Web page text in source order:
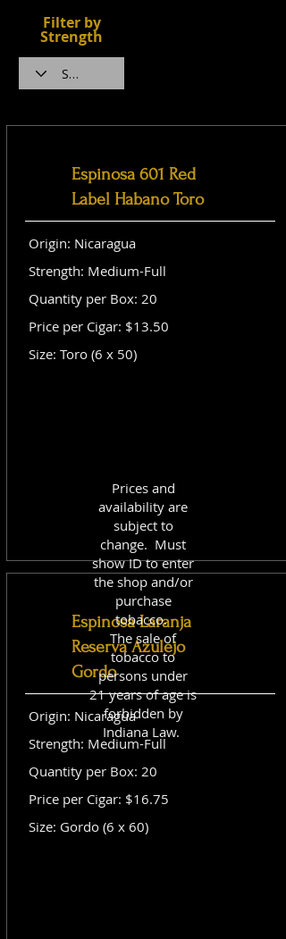
Filter by
Strength
Espinosa 601 Red
Label Habano Toro
Origin: Nicaragua
Strength: Medium-Full
Quantity per Box: 20
Price per Cigar: $13.50
Size: Toro (6 x 50)
Espinosa Laranja
Reserva Azulejo
Gordo
Origin: Nicaragua
Strength: Medium-Full
Quantity per Box: 20
Price per Cigar: $16.75
Size: Gordo (6 x 60)
Prices and
availability are
subject to
change. Must
show ID to enter
the shop and/or
purchase
tobacco.
The sale of
tobacco to
persons under
21 years of age is
forbidden by
Indiana Law.